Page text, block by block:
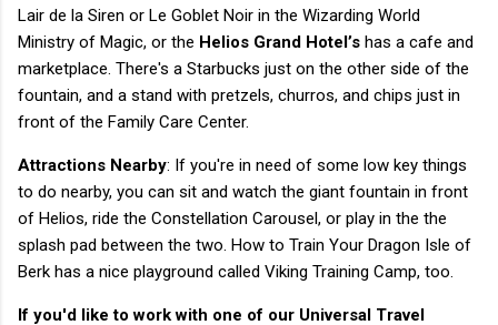
Lair de la Siren or Le Goblet Noir in the Wizarding World
Ministry of Magic, or the Helios Grand Hotel’s has a cafe and
marketplace. There's a Starbucks just on the other side of the
fountain, and a stand with pretzels, churros, and chips just in
front of the Family Care Center.
Attractions Nearby: If you're in need of some low key things
to do nearby, you can sit and watch the giant fountain in front
of Helios, ride the Constellation Carousel, or play in the the
splash pad between the two. How to Train Your Dragon Isle of
Berk has a nice playground called Viking Training Camp, too.
If you'd like to work with one of our Universal Travel